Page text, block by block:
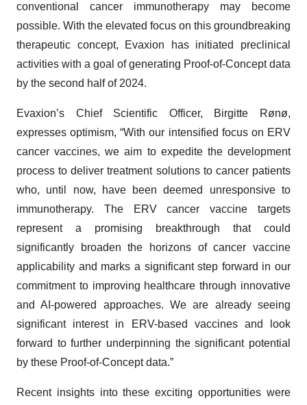
conventional cancer immunotherapy may become
possible. With the elevated focus on this groundbreaking
therapeutic concept, Evaxion has initiated preclinical
activities with a goal of generating Proof-of-Concept data
by the second half of 2024.
Evaxion’s Chief Scientific Officer, Birgitte Rønø,
expresses optimism, “With our intensified focus on ERV
cancer vaccines, we aim to expedite the development
process to deliver treatment solutions to cancer patients
who, until now, have been deemed unresponsive to
immunotherapy. The ERV cancer vaccine targets
represent a promising breakthrough that could
significantly broaden the horizons of cancer vaccine
applicability and marks a significant step forward in our
commitment to improving healthcare through innovative
and AI-powered approaches. We are already seeing
significant interest in ERV-based vaccines and look
forward to further underpinning the significant potential
by these Proof-of-Concept data.”
Recent insights into these exciting opportunities were